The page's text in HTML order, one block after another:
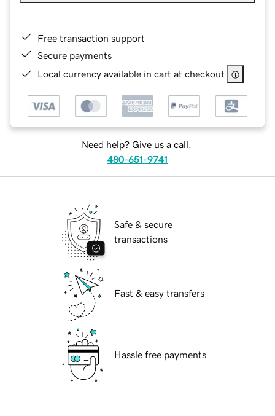
Free transaction support
Secure payments
Local currency available in cart at checkout
Need help? Give us a call.
480-651-9741
Safe & secure
transactions
Fast & easy transfers
Hassle free payments